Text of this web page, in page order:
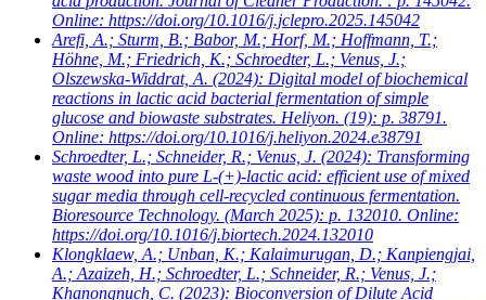
Online: https://doi.org/10.1016/j.jclepro.2025.145042
Arefi, A.; Sturm, B.; Babor, M.; Horf, M.; Hoffmann, T.;
Höhne, M.; Friedrich, K.; Schroedter, L.; Venus, J.;
Olszewska-Widdrat, A. (2024): Digital model of biochemical
reactions in lactic acid bacterial fermentation of simple
glucose and biowaste substrates. Heliyon. (19): p. 38791.
Online: https://doi.org/10.1016/j.heliyon.2024.e38791
Schroedter, L.; Schneider, R.; Venus, J. (2024): Transforming
waste wood into pure L-(+)-lactic acid: efficient use of mixed
sugar media through cell-recycled continuous fermentation.
Bioresource Technology. (March 2025): p. 132010. Online:
https://doi.org/10.1016/j.biortech.2024.132010
Klongklaew, A.; Unban, K.; Kalaimurugan, D.; Kanpiengjai,
A.; Azaizeh, H.; Schroedter, L.; Schneider, R.; Venus, J.;
Khanongnuch, C. (2023): Bioconversion of Dilute Acid